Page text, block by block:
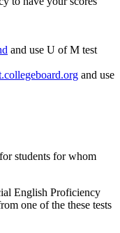
and use U of M test
and use
students for whom
English Proficiency
one of the these tests